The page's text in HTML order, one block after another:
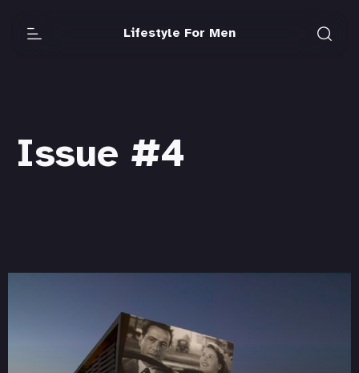
Lifestyle For Men
Issue #4